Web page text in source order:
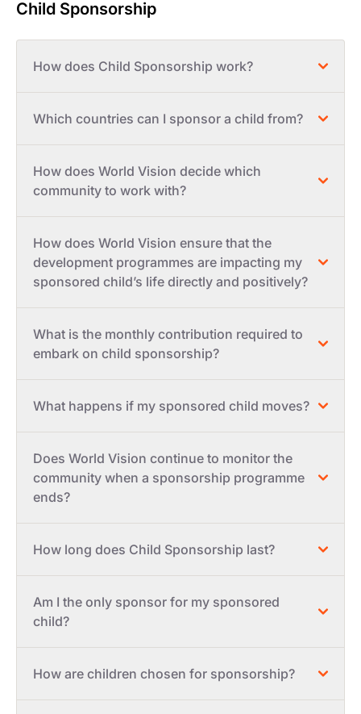
Child Sponsorship
How does Child Sponsorship work?
Which countries can I sponsor a child from?
How does World Vision decide which
community to work with?
How does World Vision ensure that the
development programmes are impacting my
sponsored child’s life directly and positively?
What is the monthly contribution required to
embark on child sponsorship?
What happens if my sponsored child moves?
Does World Vision continue to monitor the
community when a sponsorship programme
ends?
How long does Child Sponsorship last?
Am I the only sponsor for my sponsored
child?
How are children chosen for sponsorship?